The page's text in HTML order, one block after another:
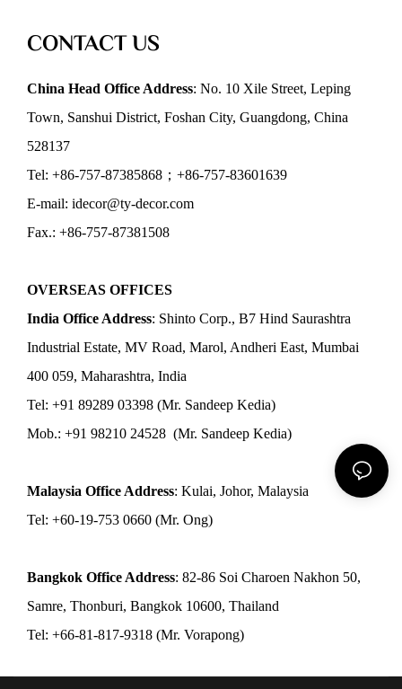
CONTACT US
China Head Office Address: No. 10 Xile Street, Leping
Town, Sanshui District, Foshan City, Guangdong, China
528137
Tel: +86-757-87385868；+86-757-83601639
E-mail: idecor@ty-decor.com
Fax.: +86-757-87381508
OVERSEAS OFFICES
India Office Address: Shinto Corp., B7 Hind Saurashtra
Industrial Estate, MV Road, Marol, Andheri East, Mumbai
400 059, Maharashtra, India
Tel: +91 89289 03398 (Mr. Sandeep Kedia)
Mob.: +91 98210 24528 (Mr. Sandeep Kedia)
Malaysia Office Address: Kulai, Johor, Malaysia
Tel: +60-19-753 0660 (Mr. Ong)
Bangkok Office Address: 82-86 Soi Charoen Nakhon 50,
Samre, Thonburi, Bangkok 10600, Thailand
Tel: +66-81-817-9318 (Mr. Vorapong)